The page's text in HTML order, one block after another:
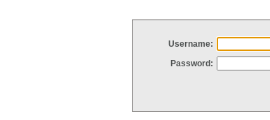
Username:
Password: